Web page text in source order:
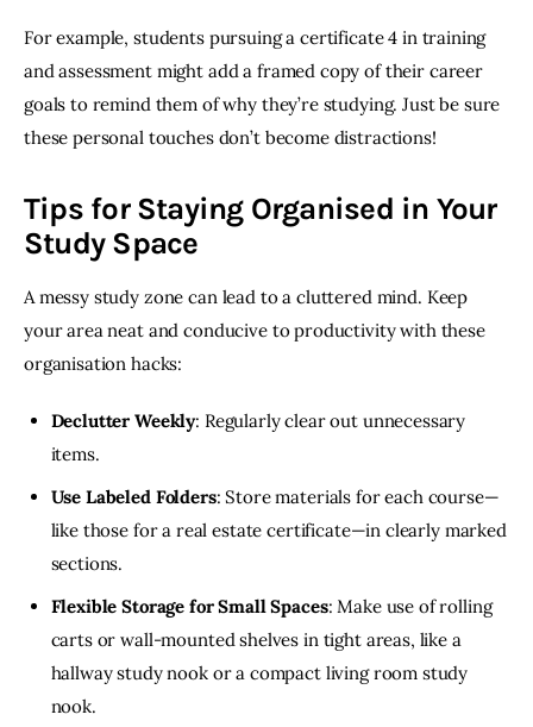
For example, students pursuing a certificate 4 in training
and assessment might add a framed copy of their career
goals to remind them of why they’re studying. Just be sure
these personal touches don’t become distractions!
Tips for Staying Organised in Your
Study Space
A messy study zone can lead to a cluttered mind. Keep
your area neat and conducive to productivity with these
organisation hacks:
Declutter Weekly: Regularly clear out unnecessary
items.
Use Labeled Folders: Store materials for each course—
like those for a real estate certificate—in clearly marked
sections.
Flexible Storage for Small Spaces: Make use of rolling
carts or wall-mounted shelves in tight areas, like a
hallway study nook or a compact living room study
nook.